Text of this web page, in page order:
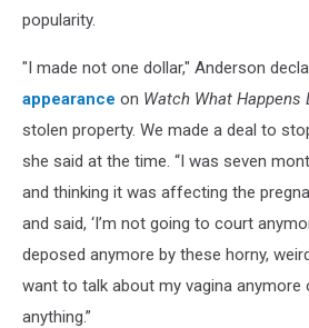
popularity.
"I made not one dollar," Anderson
appearance on Watch What Happens
stolen property. We made a deal to
she said at the time. “I was seven
and thinking it was affecting the
and said, ‘I’m not going to court
deposed anymore by these horny,
want to talk about my vagina anymore
anything.”